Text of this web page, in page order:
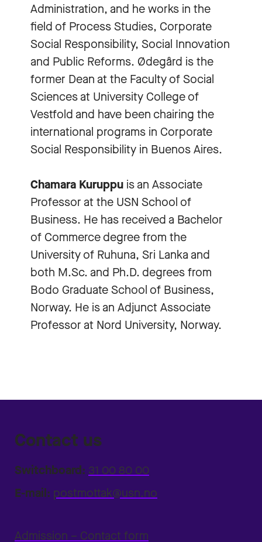
Administration, and he works in the
field of Process Studies, Corporate
Social Responsibility, Social Innovation
and Public Reforms. Ødegård is the
former Dean at the Faculty of Social
Sciences at University College of
Vestfold and have been chairing the
international programs in Corporate
Social Responsibility in Buenos Aires.
Chamara Kuruppu is an Associate
Professor at the USN School of
Business. He has received a Bachelor
of Commerce degree from the
University of Ruhuna, Sri Lanka and
both M.Sc. and Ph.D. degrees from
Bodo Graduate School of Business,
Norway. He is an Adjunct Associate
Professor at Nord University, Norway.
Contact us
Switchboard: 31 00 80 00
E-mail: postmottak@usn.no
Admission – Contact form